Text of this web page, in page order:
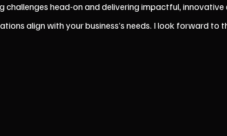
head-on and delivering impactful, innovative
align with your business’s needs. I look forward to